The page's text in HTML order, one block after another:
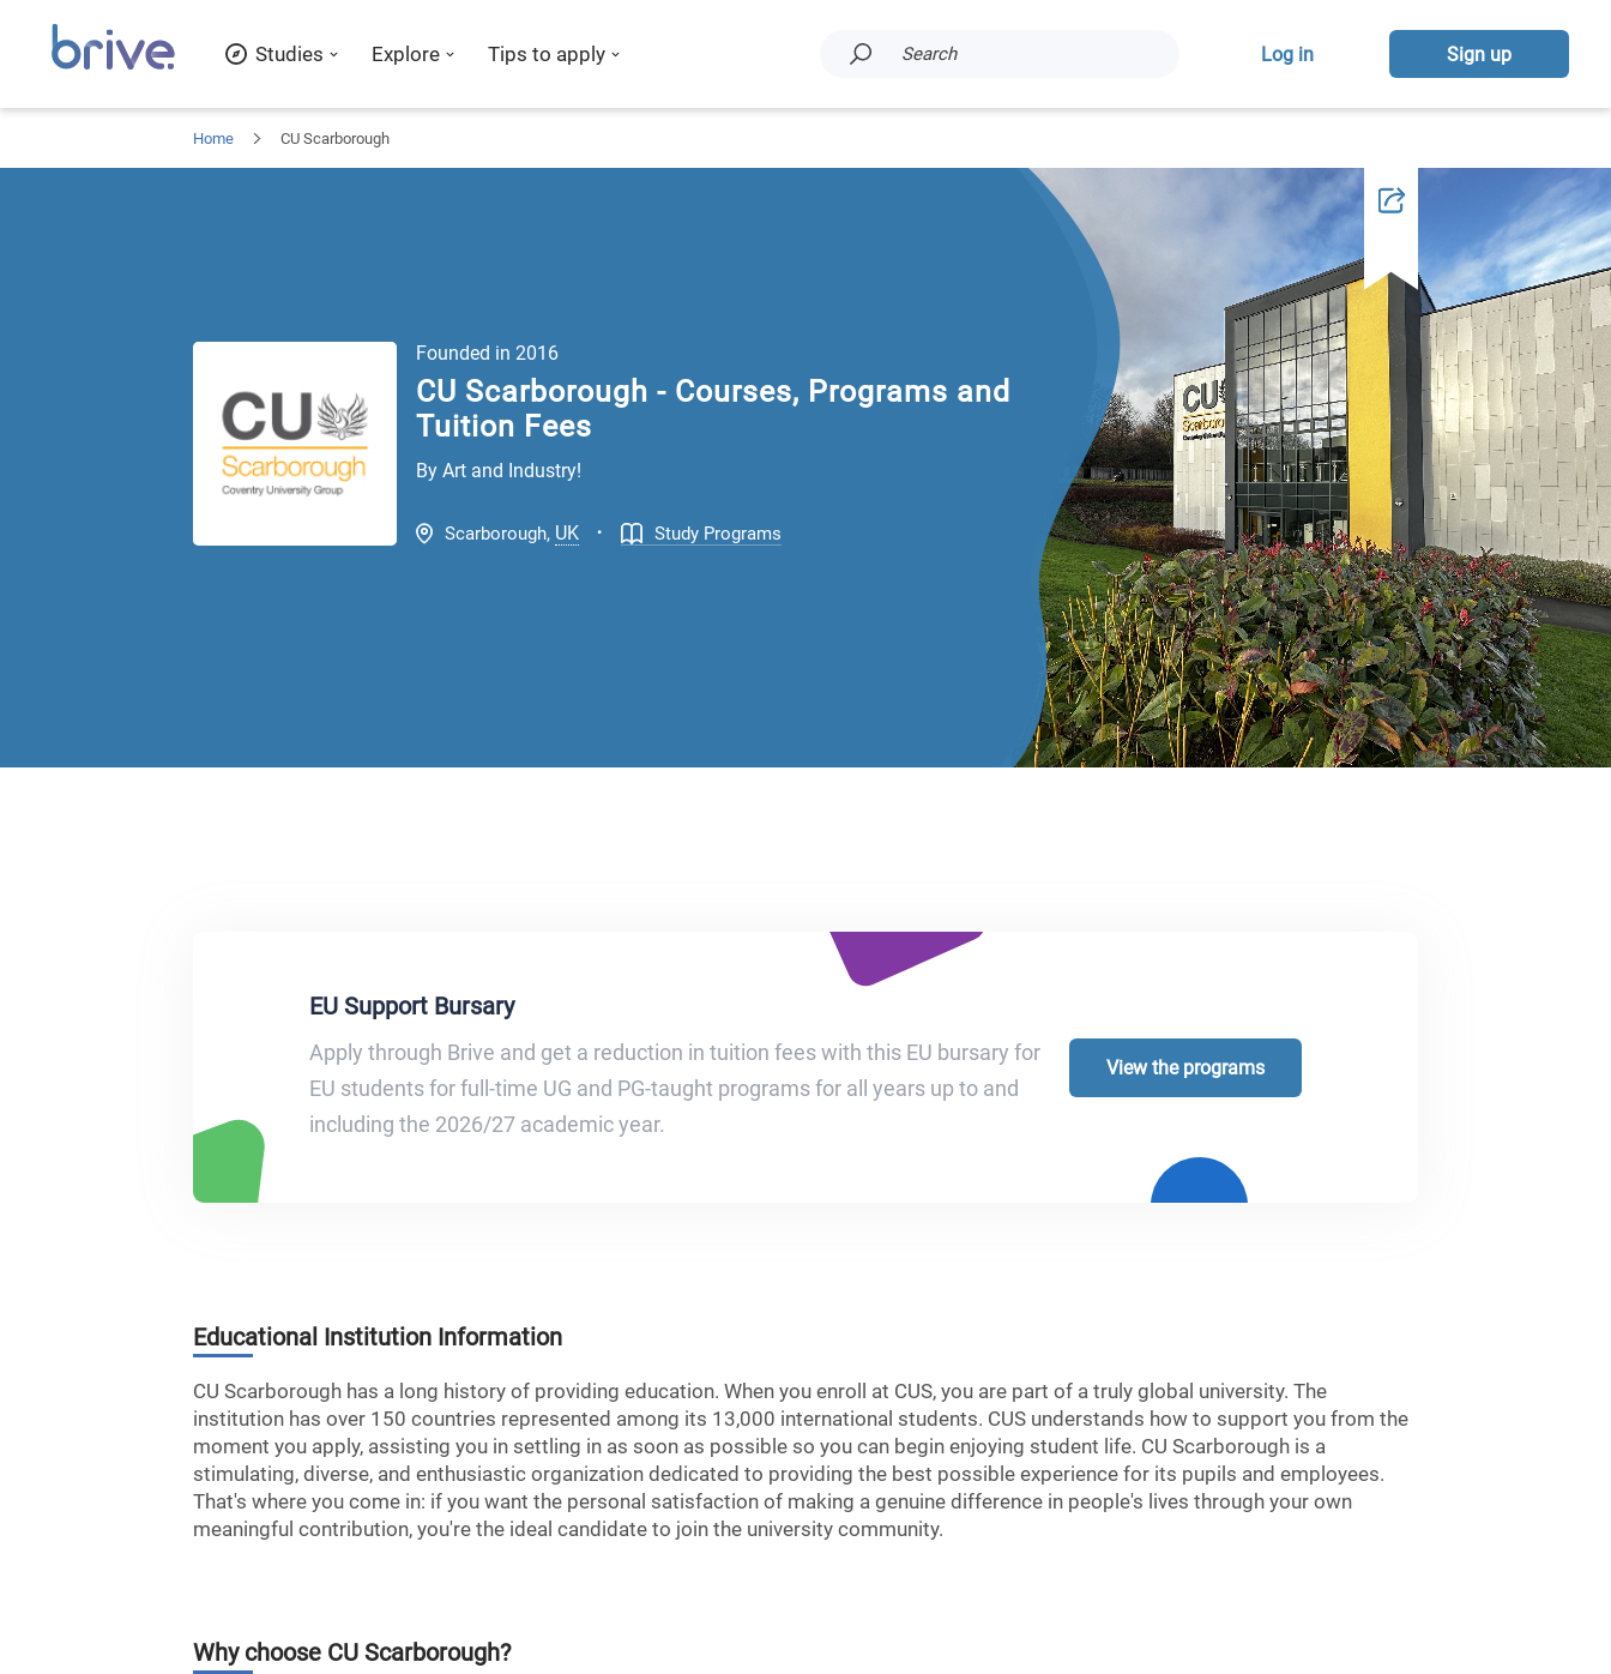
Studies Explore Tips to apply Search Log in Sign up
Home CU Scarborough
Founded in 2016
CU Scarborough - Courses, Programs and
Tuition Fees
By Art and Industry!
Scarborough, UK . Study Programs
EU Support Bursary
Apply through Brive and get a reduction in tuition fees with this EU bursary for
EU students for full-time UG and PG-taught programs for all years up to and
including the 2026/27 academic year.
View the programs
Educational Institution Information
CU Scarborough has a long history of providing education. When you enroll at CUS, you are part of a truly global university. The
institution has over 150 countries represented among its 13,000 international students. CUS understands how to support you from the
moment you apply, assisting you in settling in as soon as possible so you can begin enjoying student life. CU Scarborough is a
stimulating, diverse, and enthusiastic organization dedicated to providing the best possible experience for its pupils and employees.
That's where you come in: if you want the personal satisfaction of making a genuine difference in people's lives through your own
meaningful contribution, you're the ideal candidate to join the university community.
Why choose CU Scarborough?